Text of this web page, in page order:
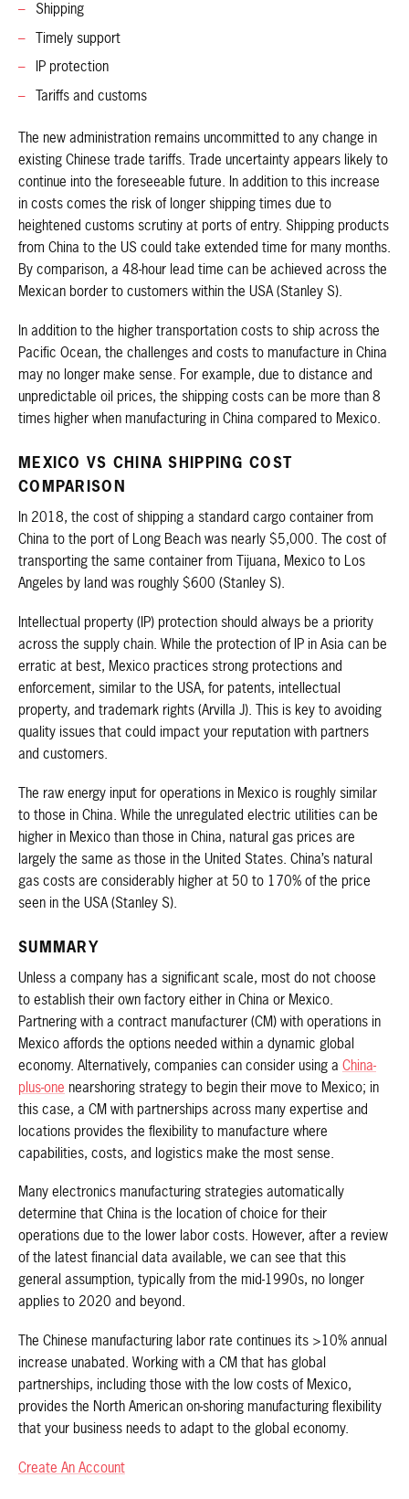
Shipping
Timely support
IP protection
Tariffs and customs
The new administration remains uncommitted to any change in
existing Chinese trade tariffs. Trade uncertainty appears likely to
continue into the foreseeable future. In addition to this increase
in costs comes the risk of longer shipping times due to
heightened customs scrutiny at ports of entry. Shipping products
from China to the US could take extended time for many months.
By comparison, a 48-hour lead time can be achieved across the
Mexican border to customers within the USA (Stanley S).
In addition to the higher transportation costs to ship across the
Pacific Ocean, the challenges and costs to manufacture in China
may no longer make sense. For example, due to distance and
unpredictable oil prices, the shipping costs can be more than 8
times higher when manufacturing in China compared to Mexico.
MEXICO VS CHINA SHIPPING COST
COMPARISON
In 2018, the cost of shipping a standard cargo container from
China to the port of Long Beach was nearly $5,000. The cost of
transporting the same container from Tijuana, Mexico to Los
Angeles by land was roughly $600 (Stanley S).
Intellectual property (IP) protection should always be a priority
across the supply chain. While the protection of IP in Asia can be
erratic at best, Mexico practices strong protections and
enforcement, similar to the USA, for patents, intellectual
property, and trademark rights (Arvilla J). This is key to avoiding
quality issues that could impact your reputation with partners
and customers.
The raw energy input for operations in Mexico is roughly similar
to those in China. While the unregulated electric utilities can be
higher in Mexico than those in China, natural gas prices are
largely the same as those in the United States. China’s natural
gas costs are considerably higher at 50 to 170% of the price
seen in the USA (Stanley S).
SUMMARY
Unless a company has a significant scale, most do not choose
to establish their own factory either in China or Mexico.
Partnering with a contract manufacturer (CM) with operations in
Mexico affords the options needed within a dynamic global
economy. Alternatively, companies can consider using a China-
plus-one nearshoring strategy to begin their move to Mexico; in
this case, a CM with partnerships across many expertise and
locations provides the flexibility to manufacture where
capabilities, costs, and logistics make the most sense.
Many electronics manufacturing strategies automatically
determine that China is the location of choice for their
operations due to the lower labor costs. However, after a review
of the latest financial data available, we can see that this
general assumption, typically from the mid-1990s, no longer
applies to 2020 and beyond.
The Chinese manufacturing labor rate continues its >10% annual
increase unabated. Working with a CM that has global
partnerships, including those with the low costs of Mexico,
provides the North American on-shoring manufacturing flexibility
that your business needs to adapt to the global economy.
Create An Account